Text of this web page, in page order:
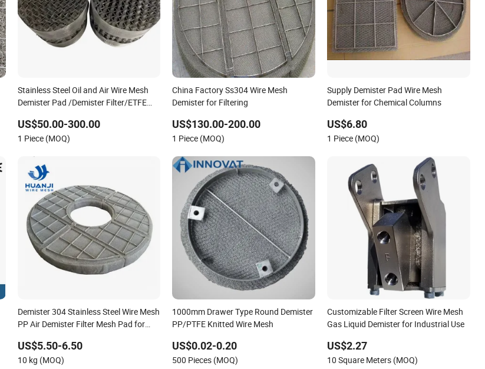
Stainless Steel Oil and Air Wire Mesh
Demister Pad /Demister Filter/ETFE
US$50.00-300.00
1 Piece (MOQ)
China Factory Ss304 Wire Mesh
Demister for Filtering
US$130.00-200.00
1 Piece (MOQ)
Supply Demister Pad Wire Mesh
Demister for Chemical Columns
US$6.80
1 Piece (MOQ)
Demister 304 Stainless Steel Wire Mesh
PP Air Demister Filter Mesh Pad for
US$5.50-6.50
10 kg (MOQ)
1000mm Drawer Type Round Demister
PP/PTFE Knitted Wire Mesh
US$0.02-0.20
500 Pieces (MOQ)
Customizable Filter Screen Wire Mesh
Gas Liquid Demister for Industrial Use
US$2.27
10 Square Meters (MOQ)